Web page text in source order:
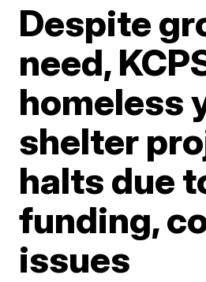
Despite
need,
homeless
shelter
halts due
funding,
issues